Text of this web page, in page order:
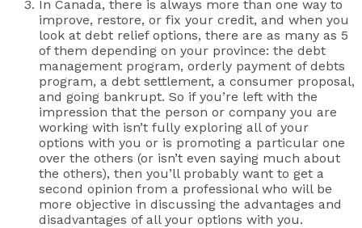
In Canada, there is always more than one way to
improve, restore, or fix your credit, and when you
look at debt relief options, there are as many as 5
of them depending on your province: the debt
management program, orderly payment of debts
program, a debt settlement, a consumer proposal,
and going bankrupt. So if you’re left with the
impression that the person or company you are
working with isn’t fully exploring all of your
options with you or is promoting a particular one
over the others (or isn’t even saying much about
the others), then you’ll probably want to get a
second opinion from a professional who will be
more objective in discussing the advantages and
disadvantages of all your options with you.